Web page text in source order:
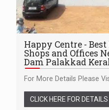
Happy Centre -
Shops and Offices
Dam Palakkad
For More Details Please
CLICK HERE FOR DETAILS